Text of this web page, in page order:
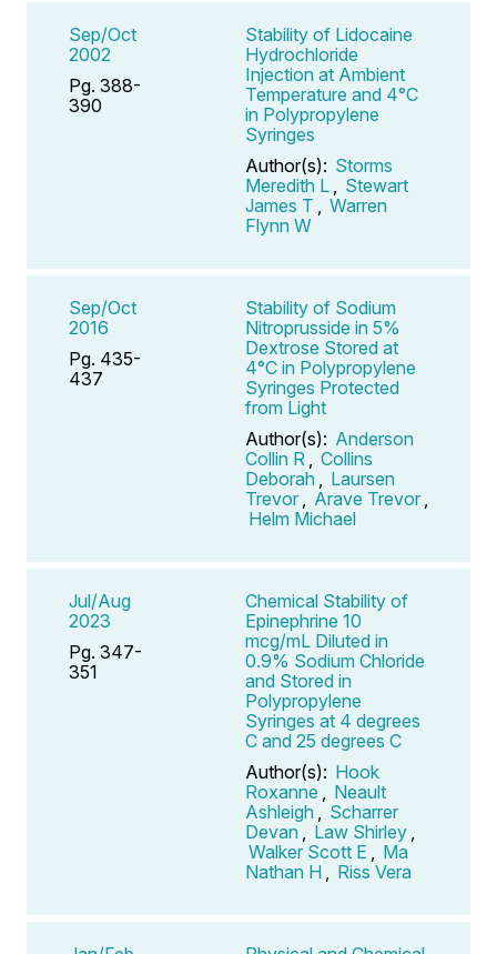
Sep/Oct
2002
Pg. 388-
390
Stability of Lidocaine
Hydrochloride
Injection at Ambient
Temperature and 4°C
in Polypropylene
Syringes
Author(s): Storms
Meredith L
Stewart
James T
Warren
Flynn W
Sep/Oct
2016
Pg. 435-
437
Stability of Sodium
Nitroprusside in 5%
Dextrose Stored at
4°C in Polypropylene
Syringes Protected
from Light
Author(s): Anderson
Collin R
Collins
Deborah
Laursen
Trevor
Arave Trevor
Helm Michael
Jul/Aug
2023
Pg. 347-
351
Chemical Stability of
Epinephrine 10
mcg/mL Diluted in
0.9% Sodium Chloride
and Stored in
Polypropylene
Syringes at 4 degrees
C and 25 degrees C
Author(s): Hook
Roxanne
Neault
Ashleigh
Scharrer
Devan
Law Shirley
Walker Scott E
Ma
Nathan H
Riss Vera